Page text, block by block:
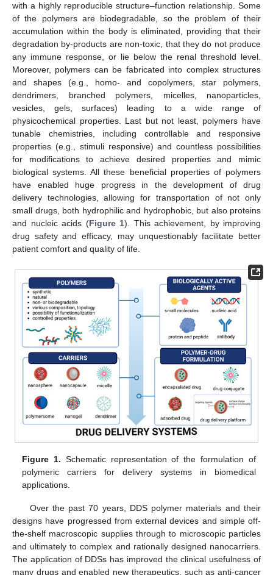
with a highly reproducible structure–function relationship. Some
of the polymers are biodegradable, so the problem of their
accumulation within the body is eliminated, providing that their
degradation by-products are non-toxic, that they do not produce
any immune response, or lie below the renal threshold level.
Moreover, polymers can be fabricated into complex structures
and shapes (e.g., homo- and copolymers, star polymers,
dendrimers, branched polymers, micelles, nanoparticles,
vesicles, gels, surfaces) leading to a wide range of
physicochemical properties. Last but not least, polymers have
tunable chemistries, including controllable and responsive
properties (e.g., stimuli responsive) and countless possibilities
for modifications to achieve desired properties and mimic
biological systems. All these beneficial properties of polymers
have enabled huge progress in the development of drug
delivery technologies, allowing for transportation of not only
small drugs, both hydrophilic and hydrophobic, but also proteins
and nucleic acids (Figure 1). This achievement, by improving
drug safety and efficacy, may unquestionably facilitate better
patient comfort and quality of life.
Figure 1. Schematic representation of the formulation of
polymeric carriers for delivery systems in biomedical
applications.
Over the past 70 years, DDS polymer materials and their
designs have progressed from external devices and simple off-
the-shelf macroscopic supplies through to microscopic particles
and ultimately to complex and rationally designed nanocarriers.
The application of DDSs has improved the clinical usefulness of
many drugs and enabled new therapeutics, such as anti-cancer